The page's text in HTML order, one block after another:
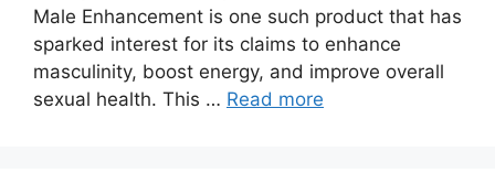
Male Enhancement is one such product that has
sparked interest for its claims to enhance
masculinity, boost energy, and improve overall
sexual health. This … Read more